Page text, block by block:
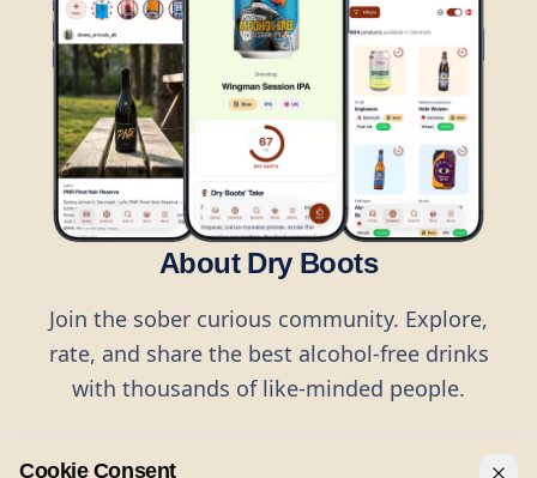
About Dry Boots
Join the sober curious community. Explore,
rate, and share the best alcohol-free drinks
with thousands of like-minded people.
Cookie Consent